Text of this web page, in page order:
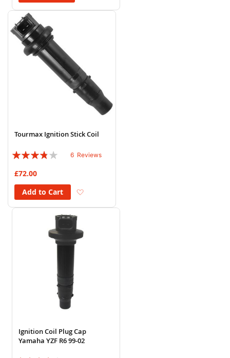
Tourmax Ignition Stick Coil
Rating:
6 Reviews
£72.00
Add to Cart
Ignition Coil Plug Cap
Yamaha YZF R6 99-02